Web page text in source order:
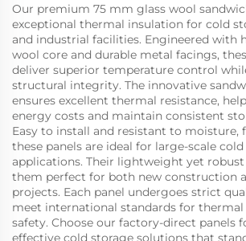
Our premium 75 mm glass wool
exceptional thermal insulation for cold
and industrial facilities. Engineered with
wool core and durable metal facings,
deliver superior temperature control
structural integrity. The innovative
ensures excellent thermal resistance,
energy costs and maintain consistent
Easy to install and resistant to moisture,
these panels are ideal for large-scale
applications. Their lightweight yet
them perfect for both new construction
projects. Each panel undergoes strict
meet international standards for
safety. Choose our factory-direct panels
effective cold storage solutions that